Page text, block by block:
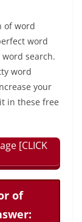
of word
word
search.
word
your
in these free
[CLICK
of